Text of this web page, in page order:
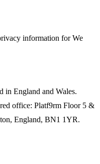
information for We
in England and Wales.
office: Platf9rm Floor 5 &
England, BN1 1YR.